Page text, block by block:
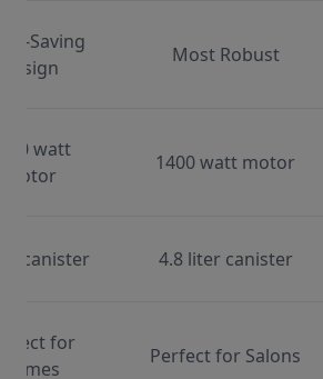
Saving
Design
Most Robust
watt
motor
1400 watt motor
canister 4.8 liter canister
for
Homes
Perfect for Salons